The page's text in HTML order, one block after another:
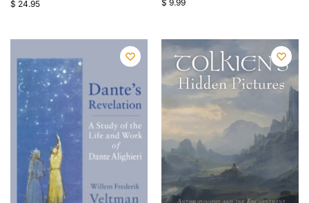
$ 24.95 $ 9.99